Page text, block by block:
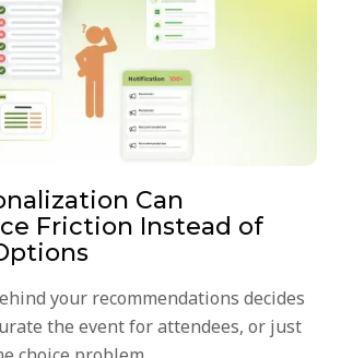
Can
Friction Instead of
your recommendations decides
the event for attendees, or just